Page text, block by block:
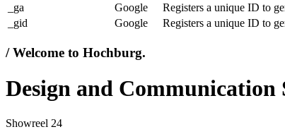
_ga
Google Registers a unique ID to
_gid
Google Registers a unique ID to
/ Welcome to Hochburg.
Design and Communication
Showreel 24